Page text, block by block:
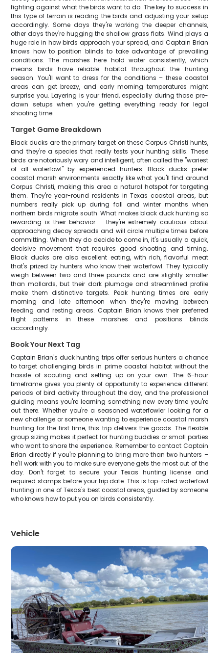
fighting against what the birds want to do. The key to success in
this type of terrain is reading the birds and adjusting your setup
accordingly. Some days they're working the deeper channels,
other days they're hugging the shallow grass flats. Wind plays a
huge role in how birds approach your spread, and Captain Brian
knows how to position blinds to take advantage of prevailing
conditions. The marshes here hold water consistently, which
means birds have reliable habitat throughout the hunting
season. You'll want to dress for the conditions – these coastal
areas can get breezy, and early morning temperatures might
surprise you. Layering is your friend, especially during those pre-
dawn setups when you're getting everything ready for legal
shooting time.
Target Game Breakdown
Black ducks are the primary target on these Corpus Christi hunts,
and they're a species that really tests your hunting skills. These
birds are notoriously wary and intelligent, often called the "wariest
of all waterfowl" by experienced hunters. Black ducks prefer
coastal marsh environments exactly like what you'll find around
Corpus Christi, making this area a natural hotspot for targeting
them. They're year-round residents in Texas coastal areas, but
numbers really pick up during fall and winter months when
northern birds migrate south. What makes black duck hunting so
rewarding is their behavior – they're extremely cautious about
approaching decoy spreads and will circle multiple times before
committing. When they do decide to come in, it's usually a quick,
decisive movement that requires good shooting and timing.
Black ducks are also excellent eating, with rich, flavorful meat
that's prized by hunters who know their waterfowl. They typically
weigh between two and three pounds and are slightly smaller
than mallards, but their dark plumage and streamlined profile
make them distinctive targets. Peak hunting times are early
morning and late afternoon when they're moving between
feeding and resting areas. Captain Brian knows their preferred
flight patterns in these marshes and positions blinds
accordingly.
Book Your Next Tag
Captain Brian's duck hunting trips offer serious hunters a chance
to target challenging birds in prime coastal habitat without the
hassle of scouting and setting up on your own. The 6-hour
timeframe gives you plenty of opportunity to experience different
periods of bird activity throughout the day, and the professional
guiding means you're learning something new every time you're
out there. Whether you're a seasoned waterfowler looking for a
new challenge or someone wanting to experience coastal marsh
hunting for the first time, this trip delivers the goods. The flexible
group sizing makes it perfect for hunting buddies or small parties
who want to share the experience. Remember to contact Captain
Brian directly if you're planning to bring more than two hunters –
he'll work with you to make sure everyone gets the most out of the
day. Don't forget to secure your Texas hunting license and
required stamps before your trip date. This is top-rated waterfowl
hunting in one of Texas's best coastal areas, guided by someone
who knows how to put you on birds consistently.
Vehicle